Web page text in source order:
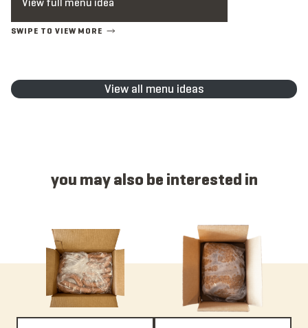
View all menu ideas
you may also be interested in
Item 4015C - Chicken, Link, Mild, Raw, 4:1, 6”Item 195 - Italian, Bulk, Mild, No